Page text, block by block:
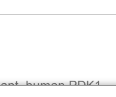
human PDK1